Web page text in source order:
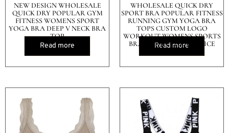
NEW DESIGN WHOLESALE
QUICK DRY POPULAR GYM
FITNESS WOMENS SPORT
YOGA BRA DEEP V NECK BRA
TOP
Read more
WHOLESALE QUICK DRY
SPORT BRA POPULAR FITNESS
RUNNING GYM YOGA BRA
TOPS CUSTOM LOGO
WORKOUT WOMENS SPORTS
BRA TOP IN CHEAP PRICE
Read more